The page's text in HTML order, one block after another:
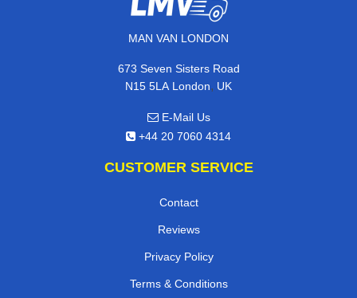
MAN VAN LONDON
673 Seven Sisters Road
N15 5LA London, UK
E-Mail Us
+44 20 7060 4314
CUSTOMER SERVICE
Contact
Reviews
Privacy Policy
Terms & Conditions